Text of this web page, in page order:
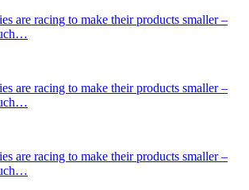
are racing to make their products smaller –
are racing to make their products smaller –
are racing to make their products smaller –